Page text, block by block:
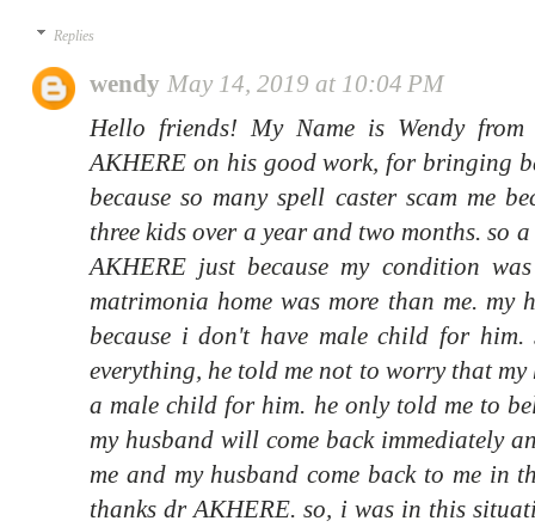
Replies
wendy May 14, 2019 at 10:04 PM
Hello friends! My Name is Wendy
AKHERE on his good work, for bringing
because so many spell caster scam me
three kids over a year and two months. so
AKHERE just because my condition
matrimonia home was more than me.
because i don't have male child for
everything, he told me not to worry that
a male child for him. he only told me to
my husband will come back immediately
me and my husband come back to me in
thanks dr AKHERE. so, i was in this